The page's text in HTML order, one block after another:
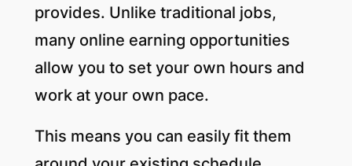
provides. Unlike traditional jobs,
many online earning opportunities
allow you to set your own hours and
work at your own pace.
This means you can easily fit them